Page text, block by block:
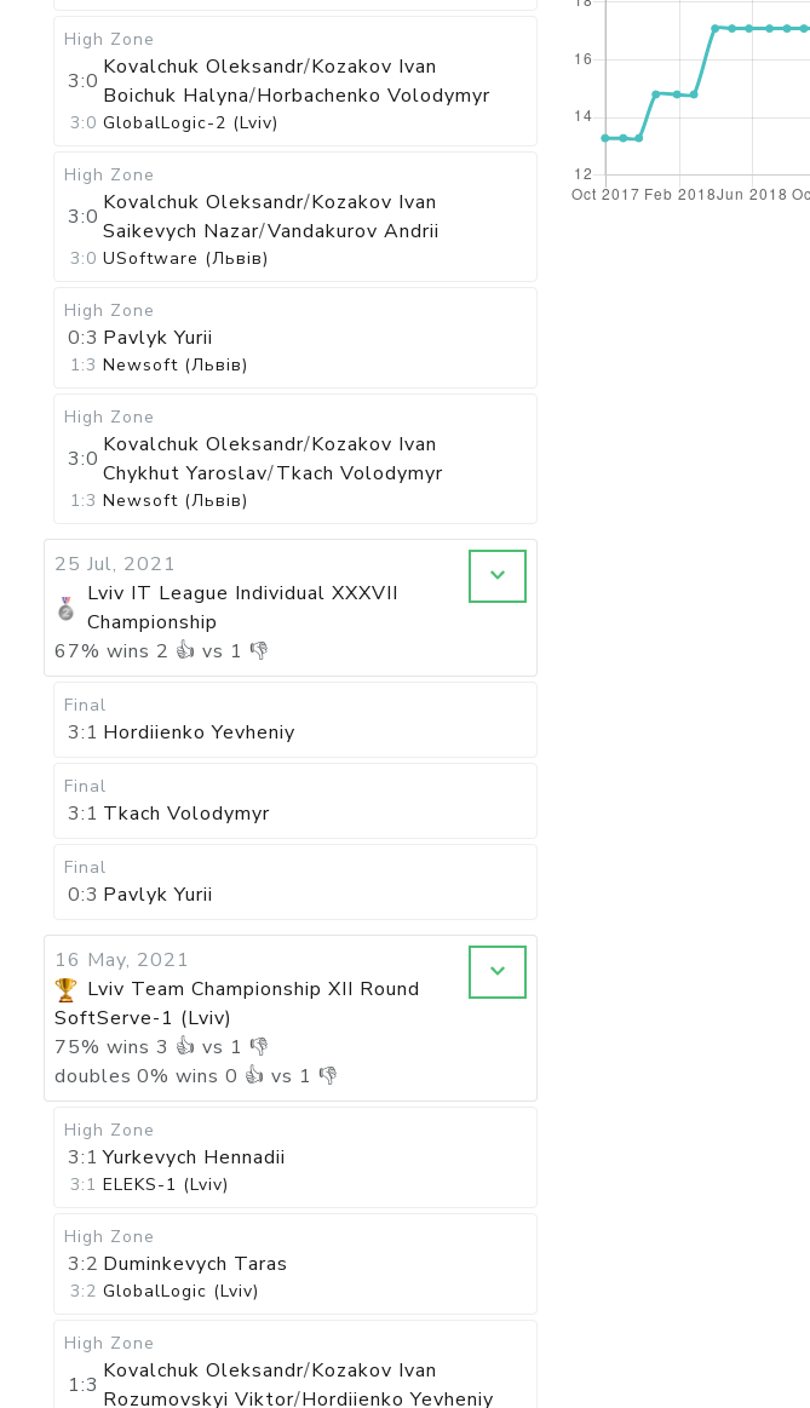
High Zone
3:0
Kovalchuk Oleksandr/Kozakov Ivan
Boichuk Halyna/Horbachenko Volodymyr
3:0 GlobalLogic-2 (Lviv)
High Zone
3:0
Kovalchuk Oleksandr/Kozakov Ivan
Saikevych Nazar/Vandakurov Andrii
3:0 USoftware (Львів)
High Zone
0:3 Pavlyk Yurii
1:3 Newsoft (Львів)
High Zone
3:0
Kovalchuk Oleksandr/Kozakov Ivan
Chykhut Yaroslav/Tkach Volodymyr
1:3 Newsoft (Львів)
25 Jul, 2021
Lviv IT League Individual XXXVII
Championship
67% wins 2 👍 vs 1 👎
Final
3:1 Hordiienko Yevheniy
Final
3:1 Tkach Volodymyr
Final
0:3 Pavlyk Yurii
16 May, 2021
Lviv Team Championship XII Round
SoftServe-1 (Lviv)
75% wins 3 👍 vs 1 👎
doubles 0% wins 0 👍 vs 1 👎
High Zone
3:1 Yurkevych Hennadii
3:1 ELEKS-1 (Lviv)
High Zone
3:2 Duminkevych Taras
3:2 GlobalLogic (Lviv)
High Zone
1:3
Kovalchuk Oleksandr/Kozakov Ivan
Rozumovskyi Viktor/Hordiienko Yevheniy